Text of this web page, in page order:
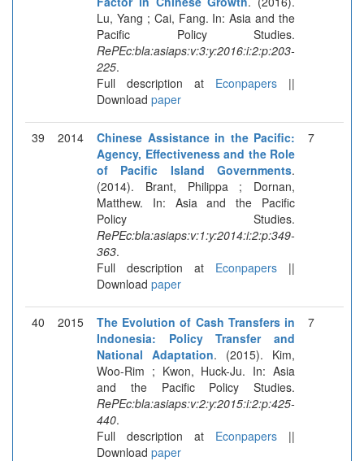
Lu, Yang ; Cai, Fang. In: Asia and the
Pacific Policy Studies.
RePEc:bla:asiaps:v:3:y:2016:i:2:p:203-
225.
Full description at Econpapers ||
Download paper
39 2014
Chinese Assistance in the Pacific:
Agency, Effectiveness and the Role
of Pacific Island Governments.
(2014). Brant, Philippa ; Dornan,
Matthew. In: Asia and the Pacific
Policy Studies.
RePEc:bla:asiaps:v:1:y:2014:i:2:p:349-
363.
Full description at Econpapers ||
Download paper
7
40 2015
The Evolution of Cash Transfers in
Indonesia: Policy Transfer and
National Adaptation. (2015). Kim,
Woo-Rim ; Kwon, Huck-Ju. In: Asia
and the Pacific Policy Studies.
RePEc:bla:asiaps:v:2:y:2015:i:2:p:425-
440.
Full description at Econpapers ||
Download paper
7